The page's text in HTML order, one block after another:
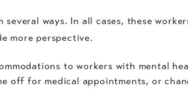
ways. In all cases, these
more perspective.
to workers with mental
off for medical appointments, or